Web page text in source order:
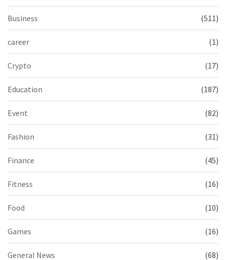
Business (511)
career (1)
Crypto (17)
Education (187)
Event (82)
Fashion (31)
Finance (45)
Fitness (16)
Food (10)
Games (16)
General News (68)